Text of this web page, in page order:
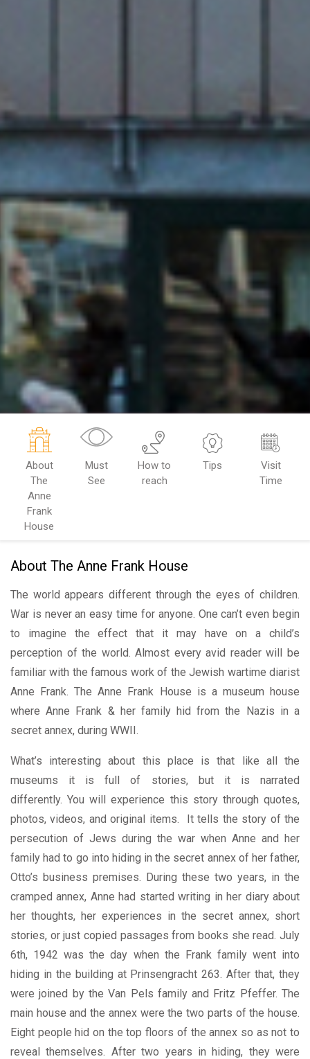
About
The
Anne
Frank
House
Must
See
How to
reach
Tips
Visit
Time
About The Anne Frank House
The world appears different through the eyes of children.
War is never an easy time for anyone. One can’t even begin
to imagine the effect that it may have on a child’s
perception of the world. Almost every avid reader will be
familiar with the famous work of the Jewish wartime diarist
Anne Frank.The Anne Frank House is a museum house
where Anne Frank & her family hid from the Nazis in a
secret annex, during WWII.
What’s interesting about this place is that like all the
museums it is full of stories, but it is narrated
differently.You will experience this story through quotes,
photos, videos, and original items.
It tells the story of the
persecution of Jews during the war when Anne and her
family had to go into hiding in the secret annex of her father,
Otto’s business premises. During these two years, in the
cramped annex, Anne had started writing in her diary about
her thoughts, her experiences in the secret annex, short
stories, or just copied passages from books she read. July
6th, 1942 was the day when the Frank family went into
hiding in the building at Prinsengracht 263. After that, they
were joined by the Van Pels family and Fritz Pfeffer. The
main house and the annex were the two parts of the house.
Eight people hid on the top floors of the annex so as not to
reveal themselves. After two years in hiding, they were